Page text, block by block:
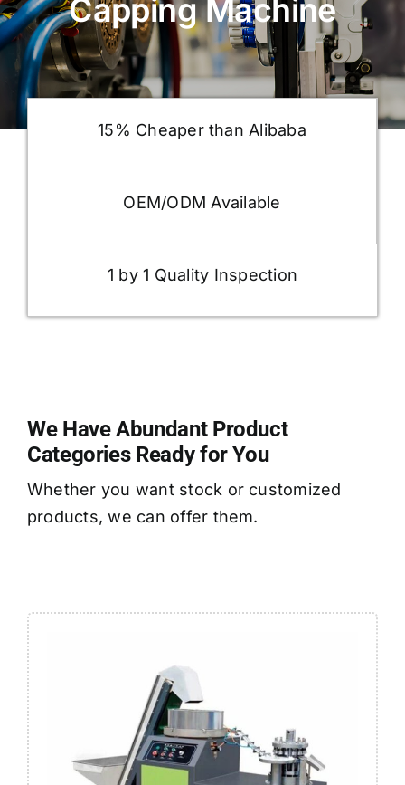
Capping Machine
15% Cheaper than Alibaba
OEM/ODM Available
1 by 1 Quality Inspection
We Have Abundant Product
Categories Ready for You
Whether you want stock or customized
products, we can offer them.